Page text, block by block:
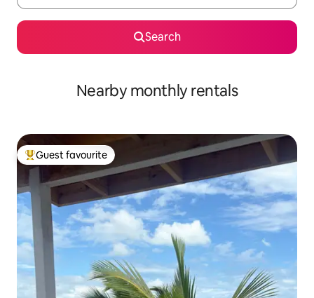
Search
Nearby monthly rentals
Top guest favourite
Guest favourite